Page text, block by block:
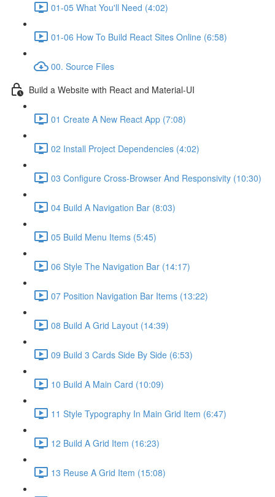
01-05 What You'll Need (4:02)
01-06 How To Build React Sites Online (6:58)
00. Source Files
Build a Website with React and Material-UI
01 Create A New React App (7:08)
02 Install Project Dependencies (4:02)
03 Configure Cross-Browser And Responsivity (10:30)
04 Build A Navigation Bar (8:03)
05 Build Menu Items (5:45)
06 Style The Navigation Bar (14:17)
07 Position Navigation Bar Items (13:22)
08 Build A Grid Layout (14:39)
09 Build 3 Cards Side By Side (6:53)
10 Build A Main Card (10:09)
11 Style Typography In Main Grid Item (6:47)
12 Build A Grid Item (16:23)
13 Reuse A Grid Item (15:08)